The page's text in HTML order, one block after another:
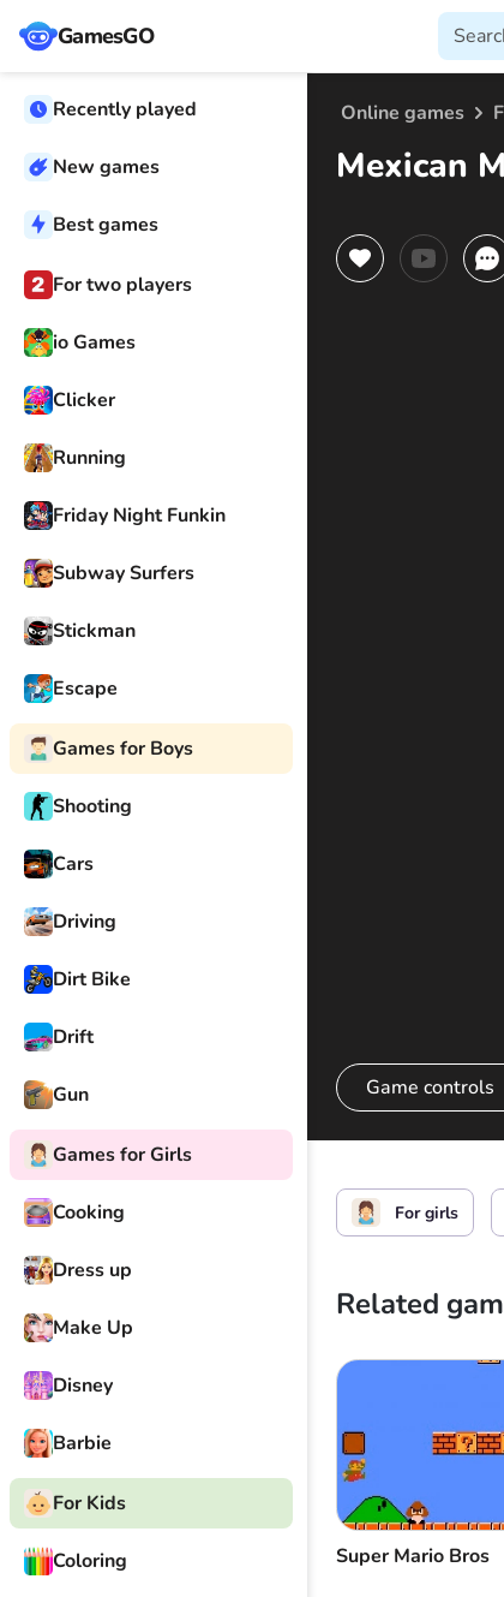
GamesGO
Recently played
New games
Best games
For two players
io Games
Clicker
Running
Friday Night Funkin
Subway Surfers
Stickman
Escape
Games for Boys
Shooting
Cars
Driving
Dirt Bike
Drift
Gun
Games for Girls
Cooking
Dress up
Make Up
Disney
Barbie
For Kids
Coloring
Online games
Mexican
Game controls
Cook
For girls
Related
Super Mario Bros